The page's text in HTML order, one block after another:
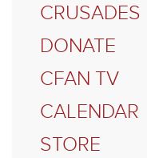
CRUSADES
DONATE
CFAN TV
CALENDAR
STORE